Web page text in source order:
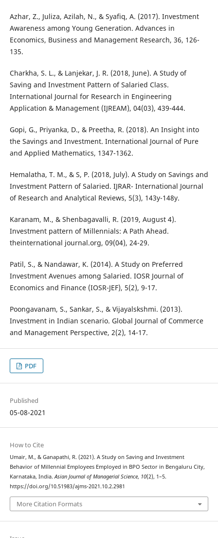
Azhar, Z., Juliza, Azilah, N., & Syafiq, A. (2017). Investment
Awareness among Young Generation. Advances in
Economics, Business and Management Research, 36, 126-
135.
Charkha, S. L., & Lanjekar, J. R. (2018, June). A Study of
Saving and Investment Pattern of Salaried Class.
International Journal for Research in Engineering
Application & Management (IJREAM), 04(03), 439-444.
Gopi, G., Priyanka, D., & Preetha, R. (2018). An Insight into
the Savings and Investment. International Journal of Pure
and Applied Mathematics, 1347-1362.
Hemalatha, T. M., & S, P. (2018, July). A Study on Savings and
Investment Pattern of Salaried. IJRAR- International Journal
of Research and Analytical Reviews, 5(3), 143y-148y.
Karanam, M., & Shenbagavalli, R. (2019, August 4).
Investment pattern of Millennials: A Path Ahead.
theinternational journal.org, 09(04), 24-29.
Patil, S., & Nandawar, K. (2014). A Study on Preferred
Investment Avenues among Salaried. IOSR Journal of
Economics and Finance (IOSR-JEF), 5(2), 9-17.
Poongavanam, S., Sankar, S., & Vijayalskshmi. (2013).
Investment in Indian scenario. Global Journal of Commerce
and Management Perspective, 2(2), 14-17.
PDF
Published
05-08-2021
How to Cite
Umair, M., & Ganapathi, R. (2021). A Study on Saving and Investment
Behavior of Millennial Employees Employed in BPO Sector in Bengaluru City,
Karnataka, India.Asian Journal of Managerial Science, 10(2), 1–5.
https://doi.org/10.51983/ajms-2021.10.2.2981
More Citation Formats